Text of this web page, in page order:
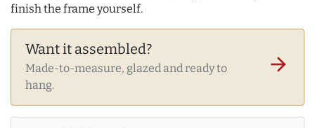
finish the frame yourself.
Want it assembled?
Made-to-measure, glazed and ready to
hang.
arrow_forward